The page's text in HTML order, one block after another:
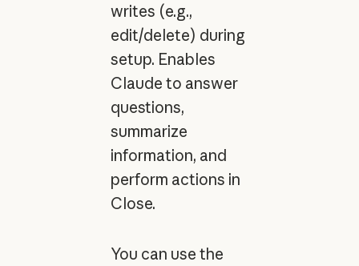
writes (e.g.,
edit/delete) during
setup. Enables
Claude to answer
questions,
summarize
information, and
perform actions in
Close.
You can use the